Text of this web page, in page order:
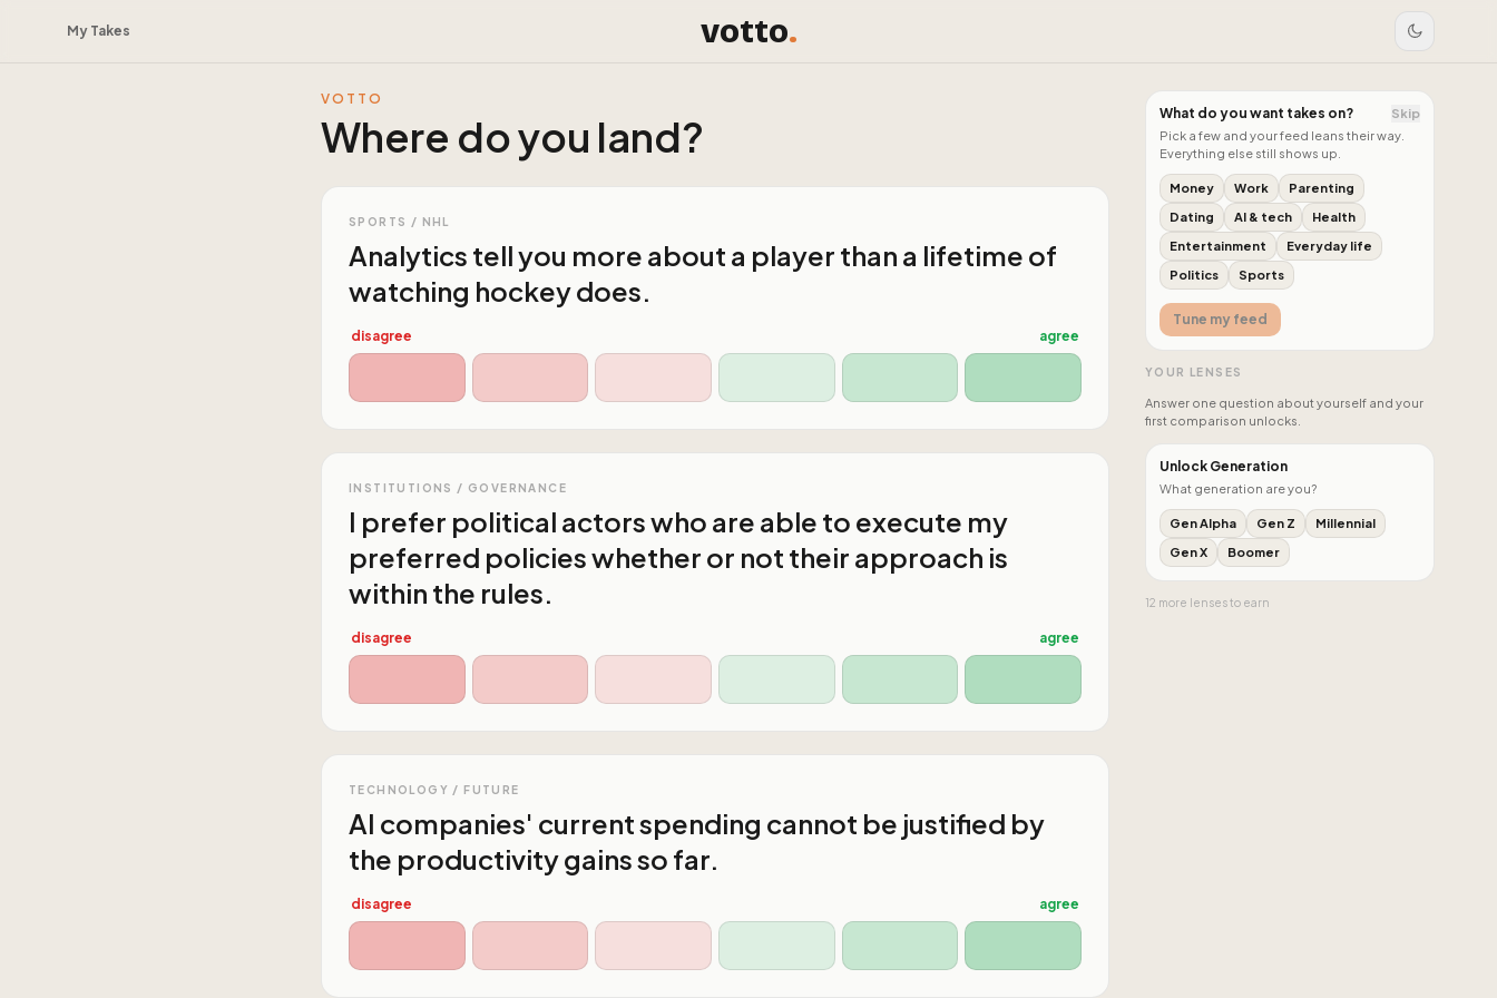
My Takes votto.
VOTTO
Where do you land?
SPORTS / NHL
Analytics tell you more about a player than a lifetime of
watching hockey does.
disagree agree
INSTITUTIONS / GOVERNANCE
I prefer political actors who are able to execute my
preferred policies whether or not their approach is
within the rules.
disagree agree
TECHNOLOGY / FUTURE
AI companies' current spending cannot be justified by
the productivity gains so far.
disagree agree
What do you want takes on?
Skip
Pick a few and your feed leans their way.
Everything else still shows up.
Money Work
Parenting
Dating
AI & tech
Health
Entertainment
Everyday life
Politics
Sports
Tune my feed
YOUR LENSES
Answer one question about yourself and your
first comparison unlocks.
Unlock Generation
What generation are you?
Gen Alpha Gen Z
Millennial
Gen X
Boomer
12 more lensesto earn